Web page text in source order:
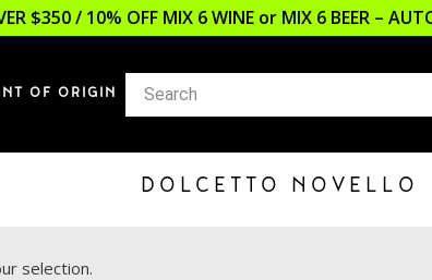
$350 / 10% OFF MIX 6 WINE or MIX 6 BEER –
OF ORIGIN
DOLCETTO NOVELLO
selection.